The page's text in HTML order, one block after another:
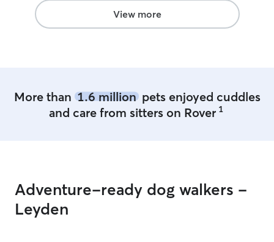
View more
More than 1.6 millionpets enjoyed cuddles
and care from sitters on Rover 1
Adventure-ready dog walkers -
Leyden